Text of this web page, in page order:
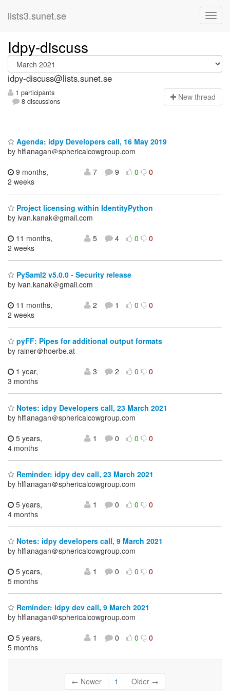
lists3.sunet.se
Idpy-discuss
idpy-discuss@lists.sunet.se
1 participants
8 discussions
New thread
Agenda: idpy Developers call, 16 May 2019
by hlflanagan＠sphericalcowgroup.com
9 months,
2 weeks
7 9 0 0
Project licensing within IdentityPython
by ivan.kanak＠gmail.com
11 months,
2 weeks
5 4 0 0
PySaml2 v5.0.0 - Security release
by ivan.kanak＠gmail.com
11 months,
2 weeks
2 1 0 0
pyFF: Pipes for additional output formats
by rainer＠hoerbe.at
1 year,
3 months
3 2 0 0
Notes: idpy Developers call, 23 March 2021
by hlflanagan＠sphericalcowgroup.com
5 years,
4 months
1 0 0 0
Reminder: idpy dev call, 23 March 2021
by hlflanagan＠sphericalcowgroup.com
5 years,
4 months
1 0 0 0
Notes: idpy developers call, 9 March 2021
by hlflanagan＠sphericalcowgroup.com
5 years,
5 months
1 0 0 0
Reminder: idpy dev call, 9 March 2021
by hlflanagan＠sphericalcowgroup.com
5 years,
5 months
1 0 0 0
← Newer 1 Older →